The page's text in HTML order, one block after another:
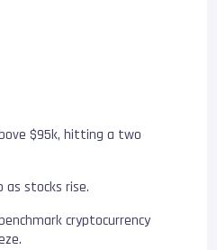
$95k, hitting a two
as stocks rise.
cryptocurrency